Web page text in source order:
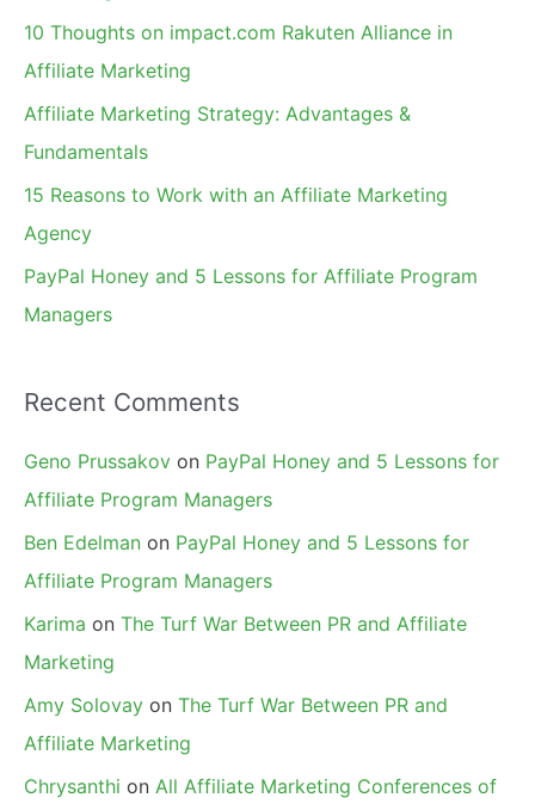
10 Thoughts on impact.com Rakuten Alliance in
Affiliate Marketing
Affiliate Marketing Strategy: Advantages &
Fundamentals
15 Reasons to Work with an Affiliate Marketing
Agency
PayPal Honey and 5 Lessons for Affiliate Program
Managers
Recent Comments
Geno Prussakov on PayPal Honey and 5 Lessons for
Affiliate Program Managers
Ben Edelman on PayPal Honey and 5 Lessons for
Affiliate Program Managers
Karima on The Turf War Between PR and Affiliate
Marketing
Amy Solovay on The Turf War Between PR and
Affiliate Marketing
Chrysanthi on All Affiliate Marketing Conferences of